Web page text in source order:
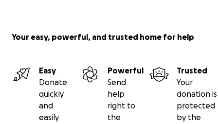
Your easy, powerful, and trusted home for help
Easy
Donate
quickly
and
easily
Powerful
Send
help
right to
the
Trusted
Your
donation is
protected
by the